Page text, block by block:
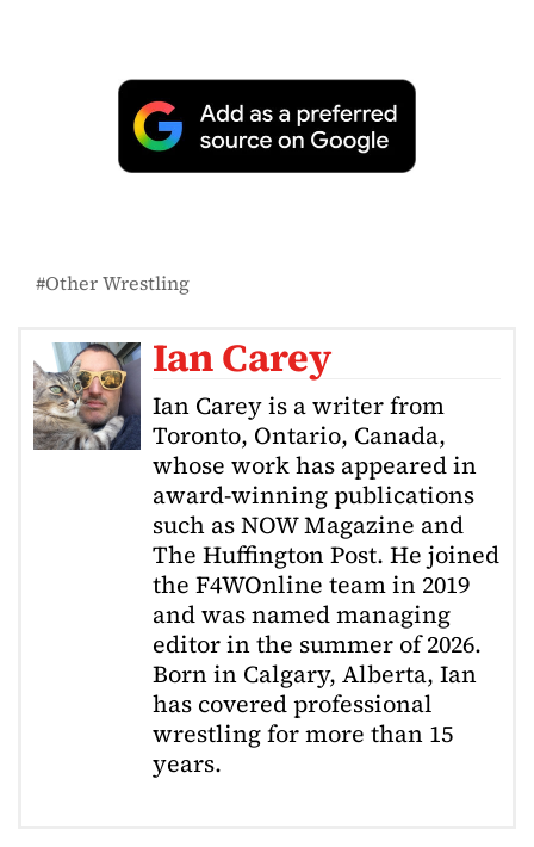
Other Wrestling
Ian Carey
Ian Carey is a writer from
Toronto, Ontario, Canada,
whose work has appeared in
award-winning publications
such as NOW Magazine and
The Huffington Post. He joined
the F4WOnline team in 2019
and was named managing
editor in the summer of 2026.
Born in Calgary, Alberta, Ian
has covered professional
wrestling for more than 15
years.